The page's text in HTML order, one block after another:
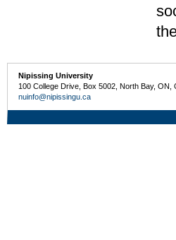
Nipissing University
100 College Drive, Box 5002, North Bay,
nuinfo@nipissingu.ca